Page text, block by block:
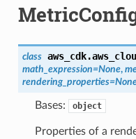
class
math_expression=None,
rendering_properties=
Bases: object
Properties of a